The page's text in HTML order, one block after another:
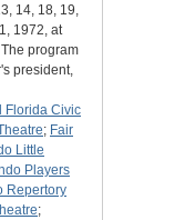
14, 18, 19,
1972, at
program
president,
Florida Civic
; Fair
Little
Players
Repertory
;